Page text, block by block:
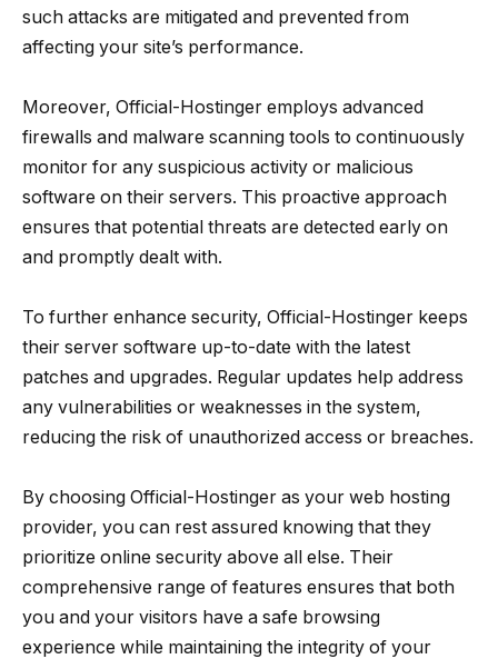
such attacks are mitigated and prevented from
affecting your site’s performance.
Moreover, Official-Hostinger employs advanced
firewalls and malware scanning tools to continuously
monitor for any suspicious activity or malicious
software on their servers. This proactive approach
ensures that potential threats are detected early on
and promptly dealt with.
To further enhance security, Official-Hostinger keeps
their server software up-to-date with the latest
patches and upgrades. Regular updates help address
any vulnerabilities or weaknesses in the system,
reducing the risk of unauthorized access or breaches.
By choosing Official-Hostinger as your web hosting
provider, you can rest assured knowing that they
prioritize online security above all else. Their
comprehensive range of features ensures that both
you and your visitors have a safe browsing
experience while maintaining the integrity of your